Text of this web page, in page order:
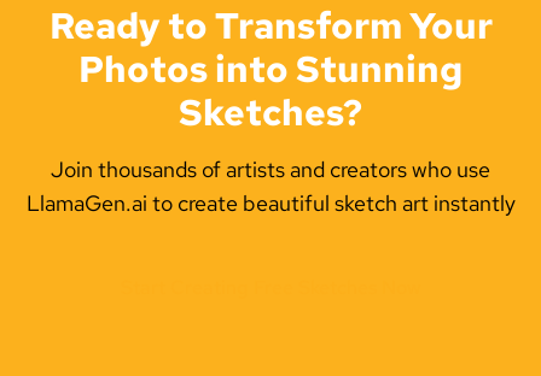
Ready to Transform Your
Photos into Stunning
Sketches?
Join thousands of artists and creators who use
LlamaGen.ai to create beautiful sketch art instantly